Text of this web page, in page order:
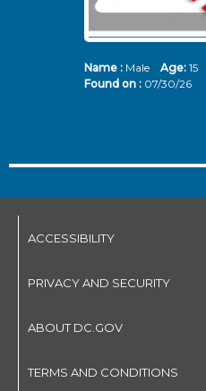
Name :Male Age: 15
Found on : 07/30/26
ACCESSIBILITY
PRIVACY AND SECURITY
ABOUT DC.GOV
TERMS AND CONDITIONS